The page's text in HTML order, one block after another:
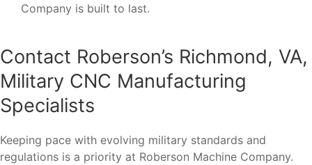
Company is built to last.
Contact Roberson’s Richmond, VA,
Military CNC Manufacturing
Specialists
Keeping pace with evolving military standards and
regulations is a priority at Roberson Machine Company.